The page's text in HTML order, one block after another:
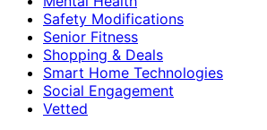
Safety Modifications
Senior Fitness
Shopping & Deals
Smart Home Technologies
Social Engagement
Vetted